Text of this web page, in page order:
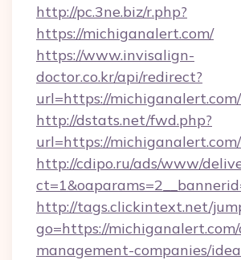
http://pc.3ne.biz/r.php?
https://michiganalert.com/
https://www.invisalign-
doctor.co.kr/api/redirect?
url=https://michiganalert.com/
http://dstats.net/fwd.php?
url=https://michiganalert.com/
http://cdipo.ru/ads/www/
http://tags.clickintext.net/
go=https://
management-companies/